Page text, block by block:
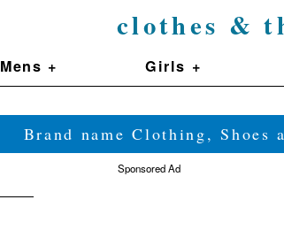
clothes &
Mens + Girls +
Brand name Clothing, Shoes
Sponsored Ad